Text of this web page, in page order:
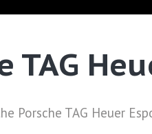
TAG
Porsche TAG Heuer